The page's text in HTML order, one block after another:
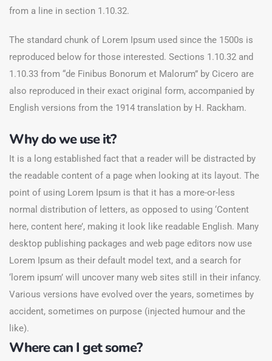
from a line in section 1.10.32.
The standard chunk of Lorem Ipsum used since the 1500s is
reproduced below for those interested. Sections 1.10.32 and
1.10.33 from “de Finibus Bonorum et Malorum” by Cicero are
also reproduced in their exact original form, accompanied by
English versions from the 1914 translation by H. Rackham.
Why do we use it?
It is a long established fact that a reader will be distracted by
the readable content of a page when looking at its layout. The
point of using Lorem Ipsum is that it has a more-or-less
normal distribution of letters, as opposed to using ‘Content
here, content here’, making it look like readable English. Many
desktop publishing packages and web page editors now use
Lorem Ipsum as their default model text, and a search for
‘lorem ipsum’ will uncover many web sites still in their infancy.
Various versions have evolved over the years, sometimes by
accident, sometimes on purpose (injected humour and the
like).
Where can I get some?